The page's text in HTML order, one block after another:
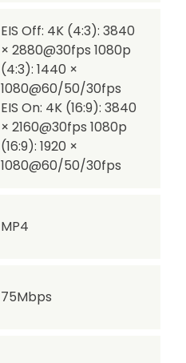
EIS Off: 4K (4:3): 3840
× 2880@30fps 1080p
(4:3): 1440 ×
1080@60/50/30fps
EIS On: 4K (16:9): 3840
× 2160@30fps 1080p
(16:9): 1920 ×
1080@60/50/30fps
MP4
75Mbps